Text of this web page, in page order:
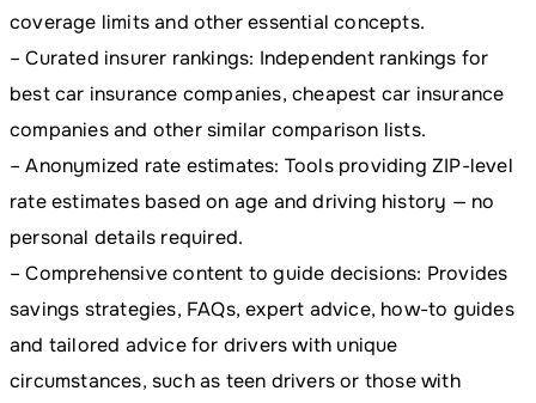
coverage limits and other essential concepts.
– Curated insurer rankings: Independent rankings for
best car insurance companies, cheapest car insurance
companies and other similar comparison lists.
– Anonymized rate estimates: Tools providing ZIP-level
rate estimates based on age and driving history — no
personal details required.
– Comprehensive content to guide decisions: Provides
savings strategies, FAQs, expert advice, how-to guides
and tailored advice for drivers with unique
circumstances, such as teen drivers or those with